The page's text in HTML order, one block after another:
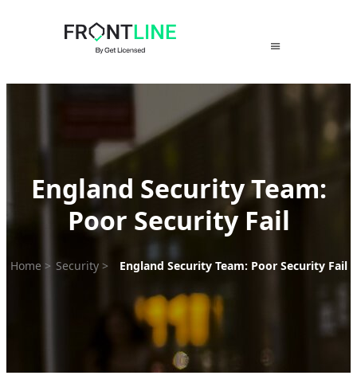
England Security Team:
Poor Security Fail
Home > Security> England Security Team: Poor Security Fail